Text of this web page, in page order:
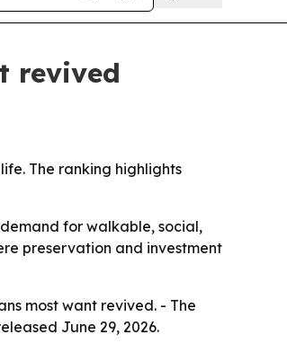
revived
The ranking highlights
for walkable, social,
preservation and investment
most want revived. - The
June 29, 2026.